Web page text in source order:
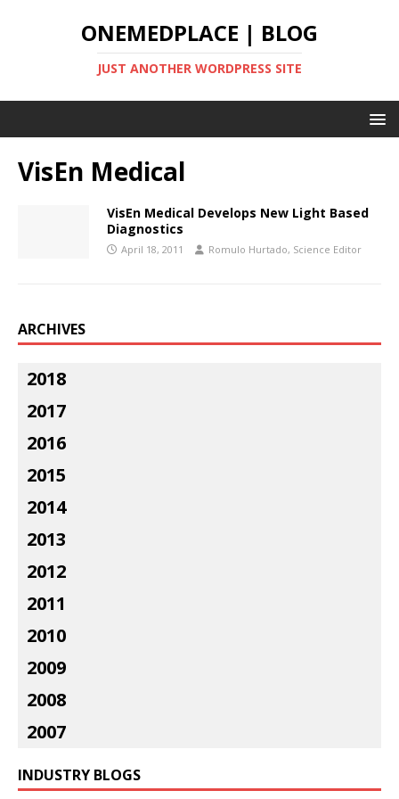
ONEMEDPLACE | BLOG
JUST ANOTHER WORDPRESS SITE
VisEn Medical
VisEn Medical Develops New Light Based
Diagnostics
April 18, 2011 Romulo Hurtado, Science Editor
ARCHIVES
2018
2017
2016
2015
2014
2013
2012
2011
2010
2009
2008
2007
INDUSTRY BLOGS